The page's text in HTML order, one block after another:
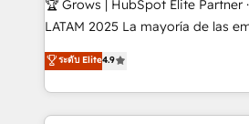
B2B, Immobilier, Viticulture, Finance. 🚀 Nos
Sales + Service Hub,
HubSpot temps réel, formation équipes.
🏆 Grows | HubSpot Elite Partner
LATAM 2025 La mayoría de las empresas en LATAM
no tienen un problema de
problema de orden. Equipos
dispersos y procesos que
clave — no de sistemas. Eso
ระดับ Elite4.9